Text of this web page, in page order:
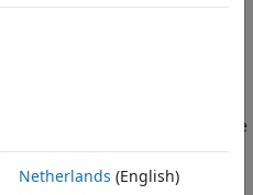
the periphery of a rotating
A positive actuating force
the rotating drum and it
contact. Viscous and contact
Netherlands (English)